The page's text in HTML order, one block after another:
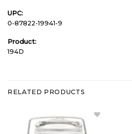
UPC:
0-87822-19941-9
Product:
194D
RELATED PRODUCTS
Add
Christmas